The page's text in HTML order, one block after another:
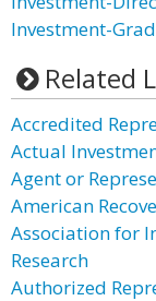
Investment-
Related
Accredited
Actual
Agent or
American
Association for
Research
Authorized